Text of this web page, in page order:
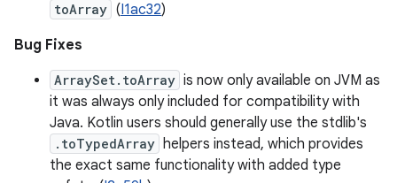
toArray (I1ac32)
Bug Fixes
ArraySet.toArray is now only available on JVM as
it was always only included for compatibility with
Java. Kotlin users should generally use the stdlib's
.toTypedArray helpers instead, which provides
the exact same functionality with added type